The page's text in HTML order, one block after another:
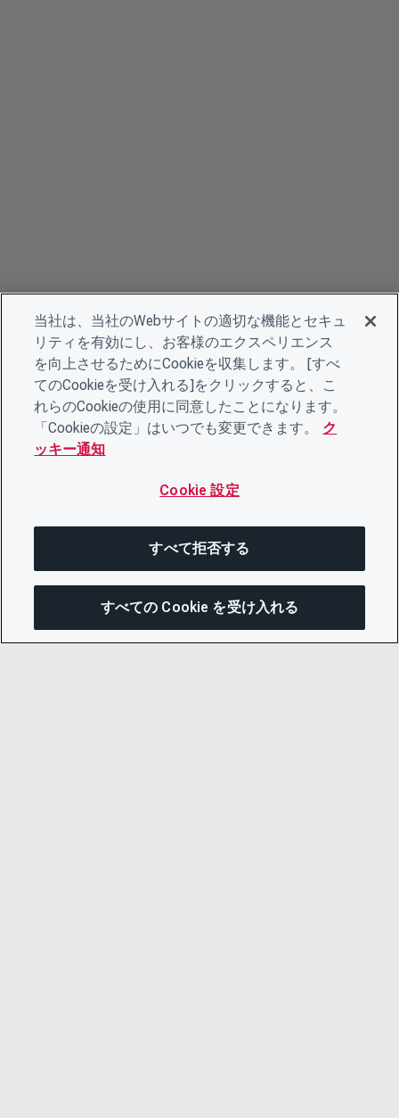
このページを共有 メニューを開
当社は、当社のWebサイトの適切な機能とセキュ
リティを有効にし、お客様のエクスペリエンス
を向上させるためにCookieを収集します。 [すべ
てのCookieを受け入れる]をクリックすると、こ
れらのCookieの使用に同意したことになります。
「Cookieの設定」はいつでも変更できます。
ク
ッキー通知
Cookie 設定
すべて拒否する
すべての Cookie を受け入れる